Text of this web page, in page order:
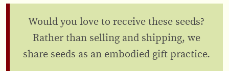
Would you love to receive these seeds?
Rather than selling and shipping, we
share seeds as an embodied gift practice.